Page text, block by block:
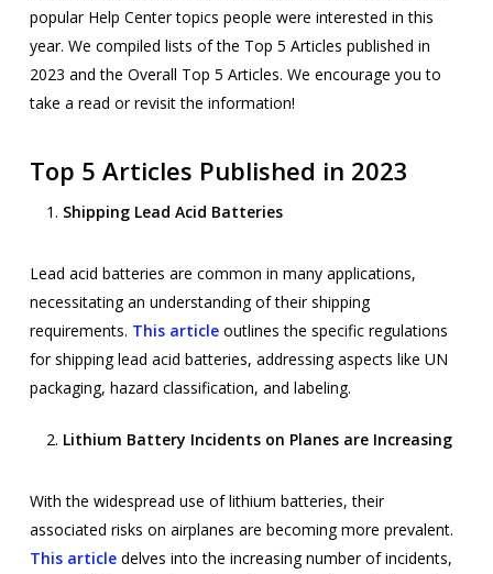
popular Help Center topics people were interested in this
year. We compiled lists of the Top 5 Articles published in
2023 and the Overall Top 5 Articles. We encourage you to
take a read or revisit the information!
Top 5 Articles Published in 2023
Shipping Lead Acid Batteries
Lead acid batteries are common in many applications,
necessitating an understanding of their shipping
requirements. This articleoutlines the specific regulations
for shipping lead acid batteries, addressing aspects like UN
packaging, hazard classification, and labeling.
Lithium Battery Incidents on Planes are Increasing
With the widespread use of lithium batteries, their
associated risks on airplanes are becoming more prevalent.
This articledelves into the increasing number of incidents,